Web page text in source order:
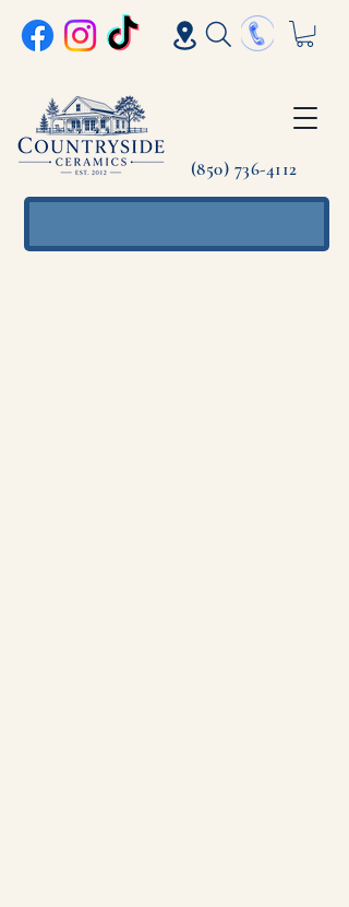
(850) 736-4112